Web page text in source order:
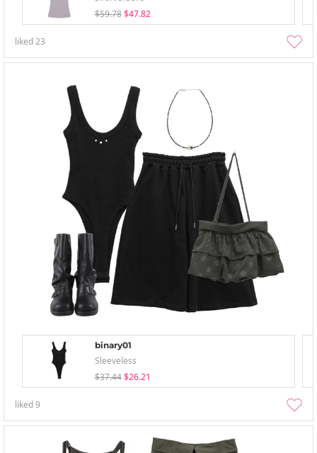
$59.78 $47.82
liked23
binary01
Sleeveless
$37.44 $26.21
liked9